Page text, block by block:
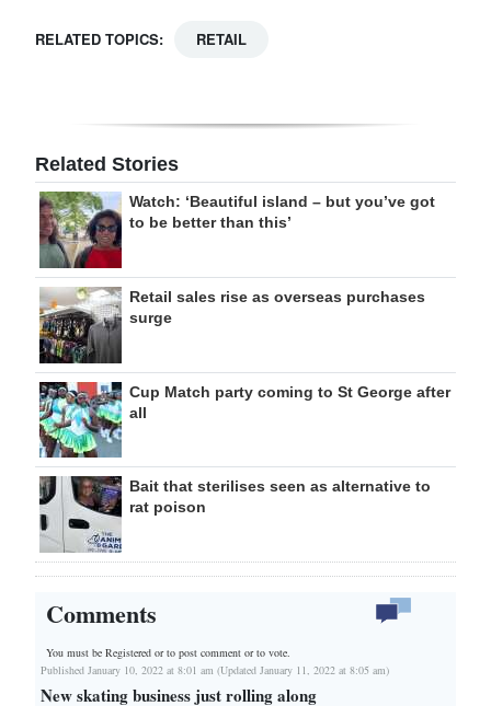
RELATED TOPICS: RETAIL
Related Stories
Watch: ‘Beautiful island – but you’ve got
to be better than this’
Retail sales rise as overseas purchases
surge
Cup Match party coming to St George after
all
Bait that sterilises seen as alternative to
rat poison
Comments
You must be Registered orto post comment or to vote.
Published January 10, 2022 at 8:01 am (Updated January 11, 2022 at 8:05 am)
New skating business just rolling along